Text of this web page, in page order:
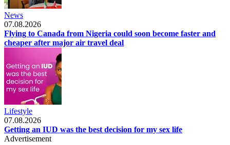
News
07.08.2026
Flying to Canada from Nigeria could soon become faster and
cheaper after major air travel deal
Lifestyle
07.08.2026
Getting an IUD was the best decision for my sex life
Advertisement